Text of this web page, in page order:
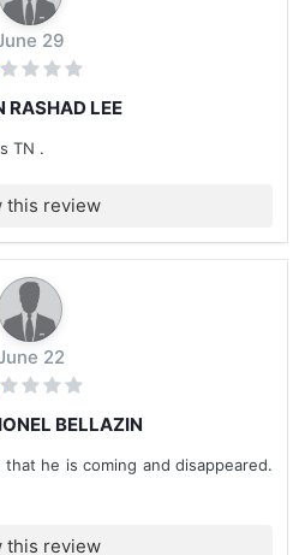
29
RASHAD LEE
TN .
this review
22
BELLAZIN
he is coming and disappeared.
this review